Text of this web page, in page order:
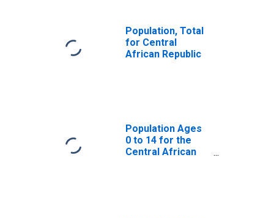
Population, Total
for Central
African Republic
Population Ages
0 to 14 for the
Central African